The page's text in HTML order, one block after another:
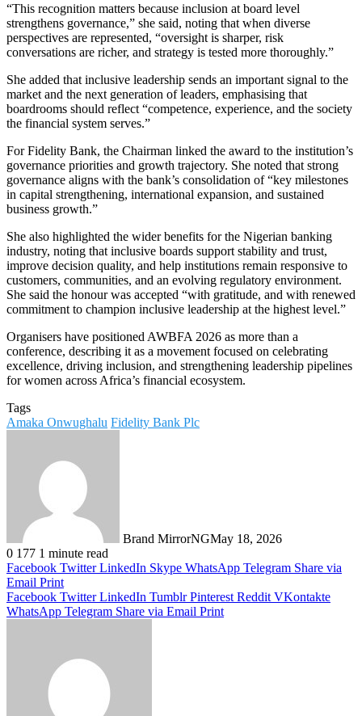
“This recognition matters because inclusion at board level
strengthens governance,” she said, noting that when diverse
perspectives are represented, “oversight is sharper, risk
conversations are richer, and strategy is tested more thoroughly.”
She added that inclusive leadership sends an important signal to the
market and the next generation of leaders, emphasising that
boardrooms should reflect “competence, experience, and the society
the financial system serves.”
For Fidelity Bank, the Chairman linked the award to the institution’s
governance priorities and growth trajectory. She noted that strong
governance aligns with the bank’s consolidation of “key milestones
in capital strengthening, international expansion, and sustained
business growth.”
She also highlighted the wider benefits for the Nigerian banking
industry, noting that inclusive boards support stability and trust,
improve decision quality, and help institutions remain responsive to
customers, communities, and an evolving regulatory environment.
She said the honour was accepted “with gratitude, and with renewed
commitment to champion inclusive leadership at the highest level.”
Organisers have positioned AWBFA 2026 as more than a
conference, describing it as a movement focused on celebrating
excellence, driving inclusion, and strengthening leadership pipelines
for women across Africa’s financial ecosystem.
Tags
Amaka Onwughalu Fidelity Bank Plc
Brand MirrorNGMay 18, 2026
0 177 1 minute read
Facebook Twitter LinkedIn Skype WhatsApp Telegram Share via
Email Print
Facebook Twitter LinkedIn Tumblr Pinterest Reddit VKontakte
WhatsApp Telegram Share via Email Print